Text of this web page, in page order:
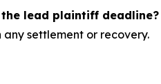
lead plaintiff deadline?
settlement or recovery.